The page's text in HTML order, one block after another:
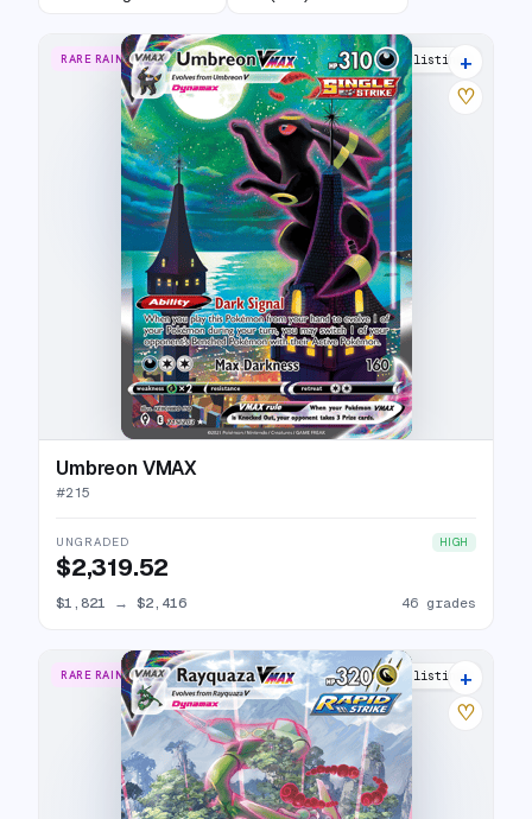
RARE RAINBOW 50 listings
+
♡
Umbreon VMAX
#215
UNGRADED HIGH
$2,319.52
$1,821 → $2,416 46 grades
RARE RAINBOW 40 listings
+
♡